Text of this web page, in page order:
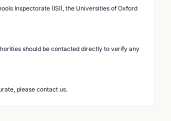
Inspectorate (ISI), the Universities of Oxford
should be contacted directly to verify any
please contact us.